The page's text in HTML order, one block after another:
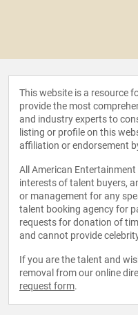
This website is a resource
provide the most
and industry experts to
listing or profile on this
affiliation or endorsement
All American
interests of talent buyers,
or management for any
talent booking agency for
requests for donation of
and cannot provide
If you are the talent and
removal from our online
request form.